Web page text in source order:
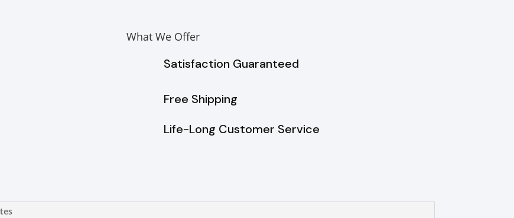
What We Offer
Satisfaction Guaranteed
Free Shipping
Life-Long Customer Service